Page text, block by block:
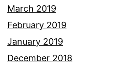
March 2019
February 2019
January 2019
December 2018